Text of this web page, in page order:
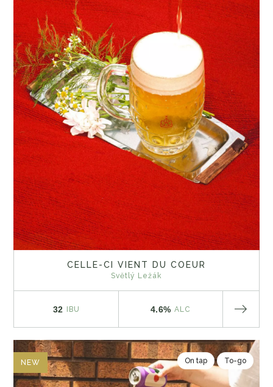
CELLE-CI VIENT DU COEUR
Světlý Ležák
32 IBU 4.6% ALC
NEW On tap To-go